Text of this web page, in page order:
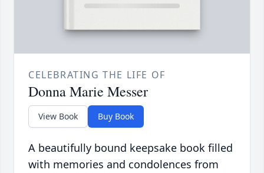
CELEBRATING THE LIFE OF
Donna Marie Messer
View Book Buy Book
A beautifully bound keepsake book filled
with memories and condolences from